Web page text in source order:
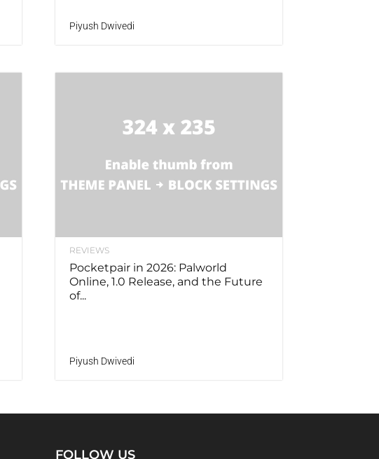
Piyush Dwivedi
REVIEWS
Pocketpair in 2026: Palworld
Online, 1.0 Release, and the Future
of...
Piyush Dwivedi
FOLLOW US